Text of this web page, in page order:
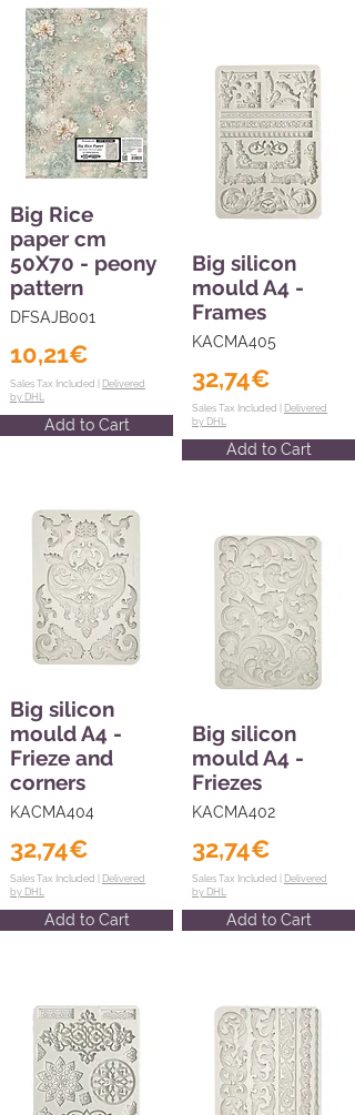
Big Rice
paper cm
50X70 - peony
pattern
DFSAJB001
10,21€
Sales Tax Included | Delivered
by DHL
Add to Cart
Big silicon
mould A4 -
Frieze and
corners
KACMA404
32,74€
Sales Tax Included | Delivered
by DHL
Add to Cart
Big silicon
mould A4 -
Frames
KACMA405
32,74€
Sales Tax Included | Delivered
by DHL
Add to Cart
Big silicon
mould A4 -
Friezes
KACMA402
32,74€
Sales Tax Included | Delivered
by DHL
Add to Cart